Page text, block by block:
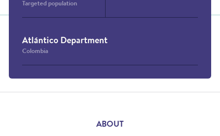
Targeted population
Atlántico Department
Colombia
ABOUT